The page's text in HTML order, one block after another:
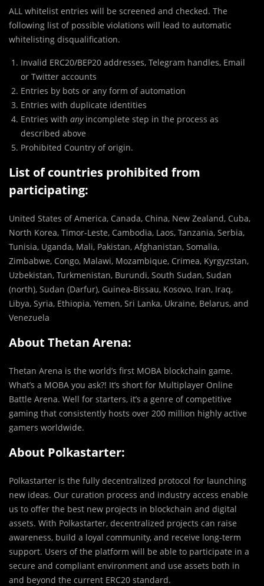
ALL whitelist entries will be screened and checked. The
following list of possible violations will lead to automatic
whitelisting disqualification.
Invalid ERC20/BEP20 addresses, Telegram handles, Email
or Twitter accounts
Entries by bots or any form of automation
Entries with duplicate identities
Entries with any incomplete step in the process as
described above
Prohibited Country of origin.
List of countries prohibited from
participating:
United States of America, Canada, China, New Zealand, Cuba,
North Korea, Timor-Leste, Cambodia, Laos, Tanzania, Serbia,
Tunisia, Uganda, Mali, Pakistan, Afghanistan, Somalia,
Zimbabwe, Congo, Malawi, Mozambique, Crimea, Kyrgyzstan,
Uzbekistan, Turkmenistan, Burundi, South Sudan, Sudan
(north), Sudan (Darfur), Guinea-Bissau, Kosovo, Iran, Iraq,
Libya, Syria, Ethiopia, Yemen, Sri Lanka, Ukraine, Belarus, and
Venezuela
About Thetan Arena:
Thetan Arena is the world’s first MOBA blockchain game.
What’s a MOBA you ask?! It’s short for Multiplayer Online
Battle Arena. Well for starters, it’s a genre of competitive
gaming that consistently hosts over 200 million highly active
gamers worldwide.
About Polkastarter:
Polkastarter is the fully decentralized protocol for launching
new ideas. Our curation process and industry access enable
us to offer the best new projects in blockchain and digital
assets. With Polkastarter, decentralized projects can raise
awareness, build a loyal community, and receive long-term
support. Users of the platform will be able to participate in a
secure and compliant environment and use assets both in
and beyond the current ERC20 standard.